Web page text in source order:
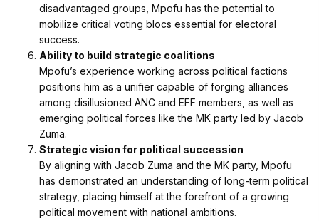
disadvantaged groups, Mpofu has the potential to
mobilize critical voting blocs essential for electoral
success.
Ability to build strategic coalitions
Mpofu’s experience working across political factions
positions him as a unifier capable of forging alliances
among disillusioned ANC and EFF members, as well as
emerging political forces like the MK party led by Jacob
Zuma.
Strategic vision for political succession
By aligning with Jacob Zuma and the MK party, Mpofu
has demonstrated an understanding of long-term political
strategy, placing himself at the forefront of a growing
political movement with national ambitions.